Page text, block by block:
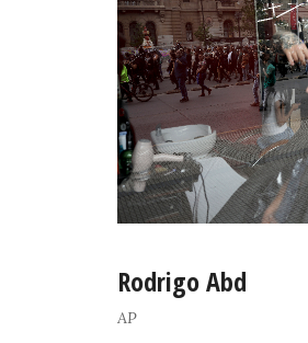
Rodrigo Abd
AP